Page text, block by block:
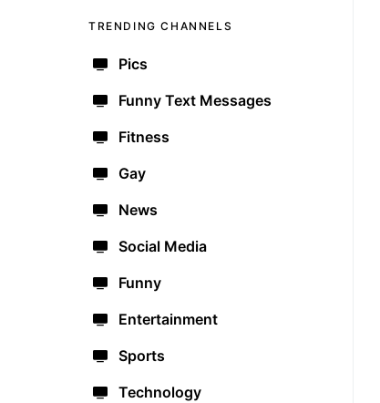
TRENDING CHANNELS
Pics
Funny Text Messages
Fitness
Gay
News
Social Media
Funny
Entertainment
Sports
Technology